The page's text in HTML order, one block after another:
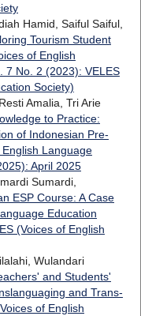
Hamid, Saiful Saiful,
Tourism Student
of English
7 No. 2 (2023): VELES
Society)
Amalia, Tri Arie
to Practice:
of Indonesian Pre-
English Language
April 2025
Sumardi,
ESP Course: A Case
Education
(Voices of English
Wulandari
and Students'
and Trans-
Voices of English